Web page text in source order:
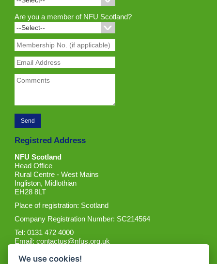
Are you a member of NFU Scotland?
Registred Address
NFU Scotland
Head Office
Rural Centre - West Mains
Ingliston, Midlothian
EH28 8LT
Place of registration: Scotland
Company Registration Number: SC214564
Tel: 0131 472 4000
Email:contactus@nfus.org.uk
We use cookies!